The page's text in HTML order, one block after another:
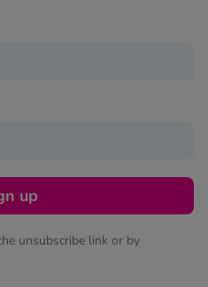
up
unsubscribe link or by